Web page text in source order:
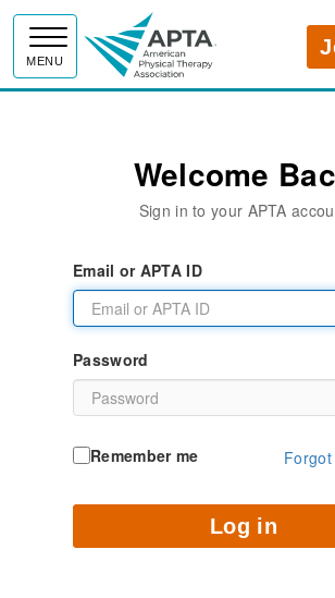
MENU
APTA
Welcome
Sign in to your APTA
Email or APTA ID
Password
Remember me
Log in